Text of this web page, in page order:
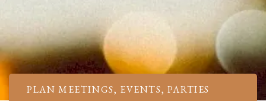
Item 1
PLAN MEETINGS, EVENTS, PARTIES